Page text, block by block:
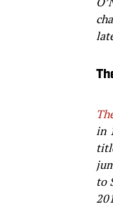
in
to